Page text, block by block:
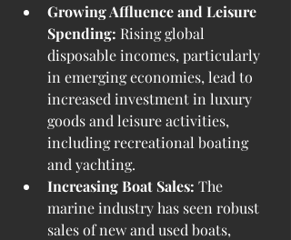
Growing Affluence and Leisure
Spending: Rising global
disposable incomes, particularly
in emerging economies, lead to
increased investment in luxury
goods and leisure activities,
including recreational boating
and yachting.
Increasing Boat Sales: The
marine industry has seen robust
sales of new and used boats,